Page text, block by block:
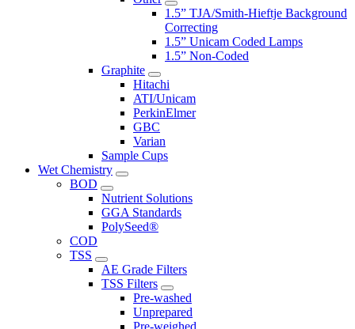
1.5” TJA/Smith-Hieftje Background
Correcting
1.5” Unicam Coded Lamps
1.5” Non-Coded
Graphite
Hitachi
ATI/Unicam
PerkinElmer
GBC
Varian
Sample Cups
Wet Chemistry
BOD
Nutrient Solutions
GGA Standards
PolySeed®
COD
TSS
AE Grade Filters
TSS Filters
Pre-washed
Unprepared